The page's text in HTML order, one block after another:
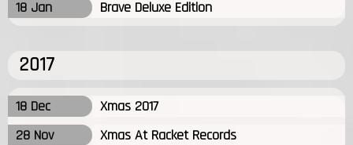
18 Jan
Brave Deluxe Edition
2017
18 Dec
Xmas 2017
28 Nov
Xmas At Racket Records